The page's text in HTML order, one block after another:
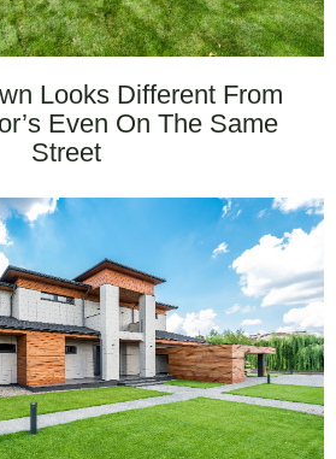
Looks Different From
Even On The Same
Street